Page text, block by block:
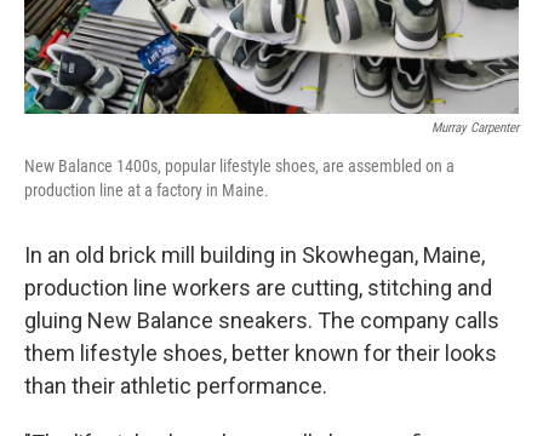
Murray Carpenter
New Balance 1400s, popular lifestyle shoes, are assembled on a
production line at a factory in Maine.
In an old brick mill building in Skowhegan, Maine,
production line workers are cutting, stitching and
gluing New Balance sneakers. The company calls
them lifestyle shoes, better known for their looks
than their athletic performance.